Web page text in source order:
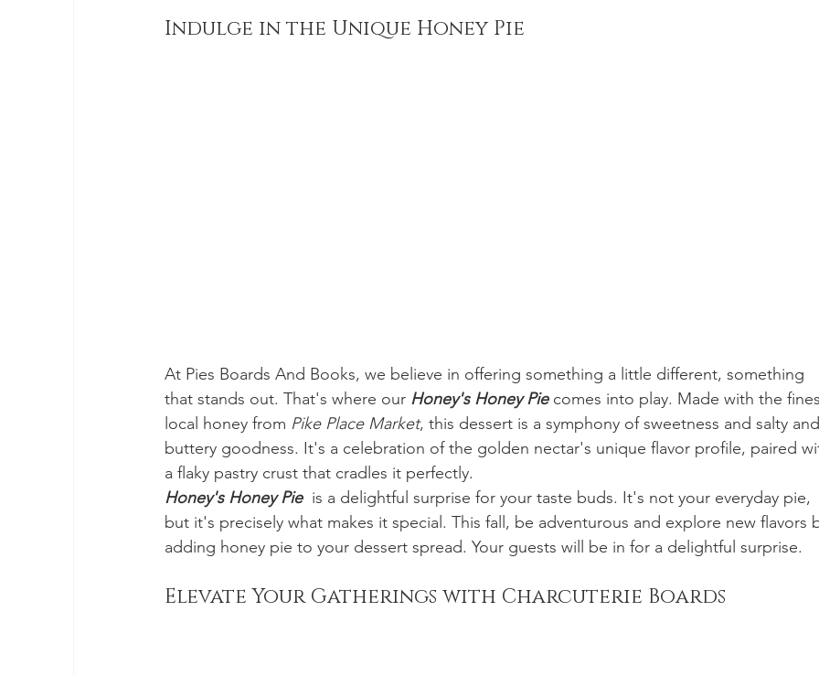
Indulge in the Unique Honey Pie
At Pies Boards And Books, we believe in offering something a little different, something
that stands out. That's where our Honey's Honey Pie comes into play. Made with the
local honey from Pike Place Market, this dessert is a symphony of sweetness and salty
buttery goodness. It's a celebration of the golden nectar's unique flavor profile, paired
a flaky pastry crust that cradles it perfectly.
Honey's Honey Pie
  is a delightful surprise for your taste buds. It's not your everyday pie,
but it's precisely what makes it special. This fall, be adventurous and explore new flavors
adding honey pie to your dessert spread. Your guests will be in for a delightful surprise.
Elevate Your Gatherings with Charcuterie Boards